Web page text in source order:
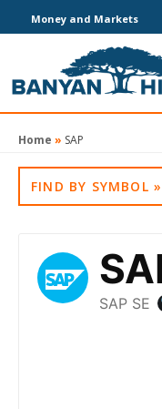
Money and Markets
Home » SAP